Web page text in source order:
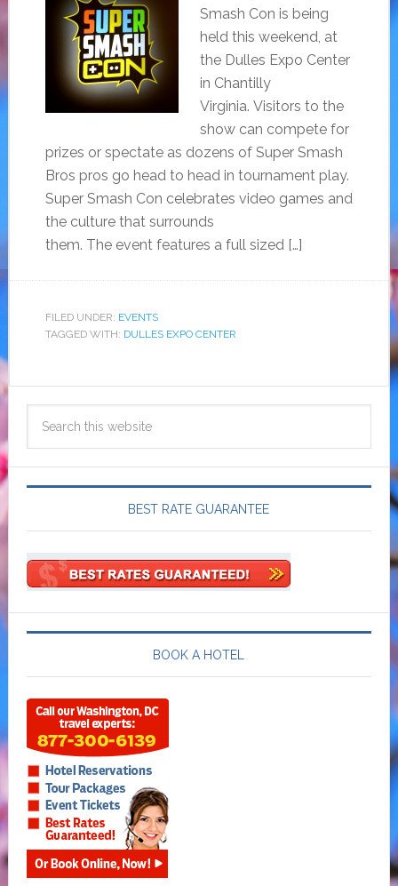
Smash Con is being
held this weekend, at
the Dulles Expo Center
in Chantilly
Virginia. Visitors to the
show can compete for
prizes or spectate as dozens of Super Smash
Bros pros go head to head in tournament play.
Super Smash Con celebrates video games and
the culture that surrounds
them. The event features a full sized […]
FILED UNDER: EVENTS
TAGGED WITH: DULLES EXPO CENTER
BEST RATE GUARANTEE
BOOK A HOTEL